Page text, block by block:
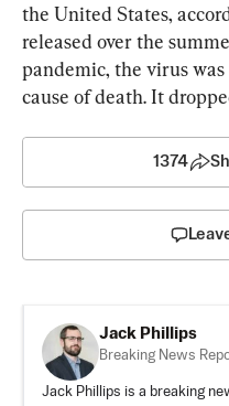
the United States,
released over the
pandemic, the virus
cause of death. It
1374
Jack Phillips
Breaking News
Jack Phillips is a breaking